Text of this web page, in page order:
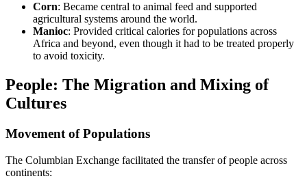
Corn: Became central to animal feed and supported
agricultural systems around the world.
Manioc: Provided critical calories for populations across
Africa and beyond, even though it had to be treated properly
to avoid toxicity.
People: The Migration and Mixing of
Cultures
Movement of Populations
The Columbian Exchange facilitated the transfer of people across
continents: